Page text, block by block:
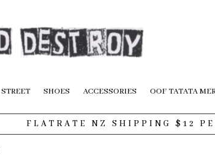
STREET SHOES ACCESSORIES OOF TATATA
FLATRATE NZ SHIPPING $12